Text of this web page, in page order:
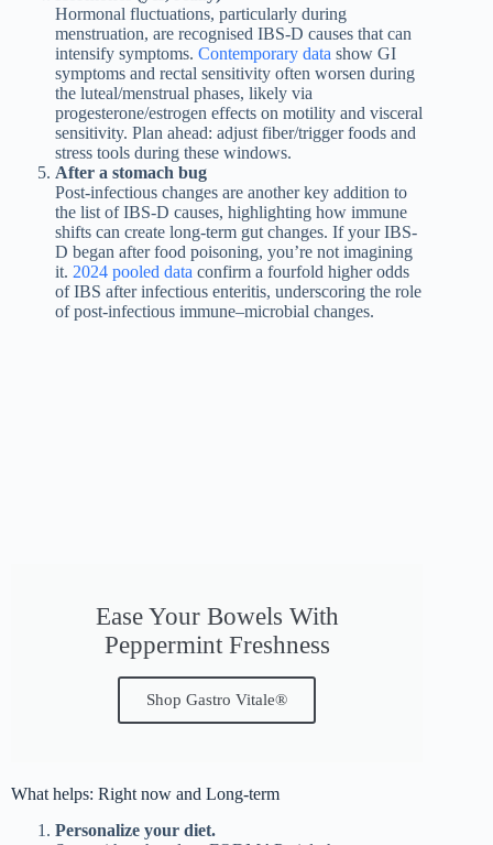
Hormonal fluctuations, particularly during
menstruation, are recognised IBS-D causes that can
intensify symptoms. Contemporary data show GI
symptoms and rectal sensitivity often worsen during
the luteal/menstrual phases, likely via
progesterone/estrogen effects on motility and visceral
sensitivity. Plan ahead: adjust fiber/trigger foods and
stress tools during these windows.
After a stomach bug
Post-infectious changes are another key addition to
the list of IBS-D causes, highlighting how immune
shifts can create long-term gut changes. If your IBS-
D began after food poisoning, you’re not imagining
it. 2024 pooled data confirm a fourfold higher odds
of IBS after infectious enteritis, underscoring the role
of post-infectious immune–microbial changes.
Ease Your Bowels With
Peppermint Freshness
Shop Gastro Vitale®
What helps: Right now and Long-term
Personalize your diet.